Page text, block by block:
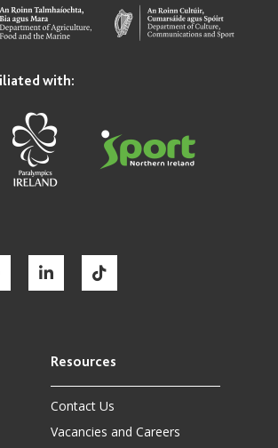
Contact Us
Vacancies and Careers